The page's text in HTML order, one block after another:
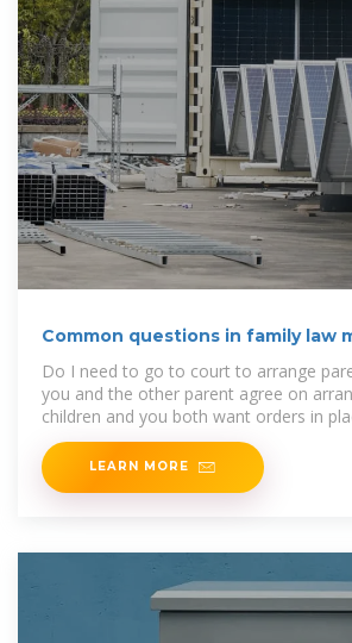
Common questions in family law
Do I need to go to court to arrange
you and the other parent agree on
children and you both want orders in
an
LEARN MORE